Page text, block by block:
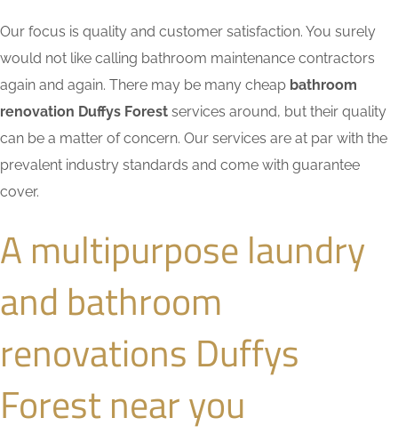
Our focus is quality and customer satisfaction. You surely
would not like calling bathroom maintenance contractors
again and again. There may be many cheap bathroom
renovation Duffys Forest services around, but their quality
can be a matter of concern. Our services are at par with the
prevalent industry standards and come with guarantee
cover.
A multipurpose laundry
and bathroom
renovations Duffys
Forest near you